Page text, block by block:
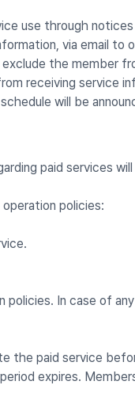
use through notices
via email
the member
receiving service
will be
paid services
policies:
In case of
the paid service
expires.